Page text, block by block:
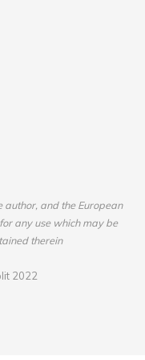
author, and the European
any use which may be
therein
2022